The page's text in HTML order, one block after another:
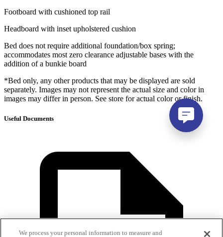
Footboard with cushioned top rail
Headboard with inset upholstered cushion
Bed does not require additional foundation/box spring;
accommodates most zero clearance adjustable bases with the
addition of a bunkie board
*Bed only, any other products that may be displayed are sold
separately. Images may not represent the actual size and color in
images may differ in person. See store for actual color or finish.
Useful Documents
We process your personal information to measure and